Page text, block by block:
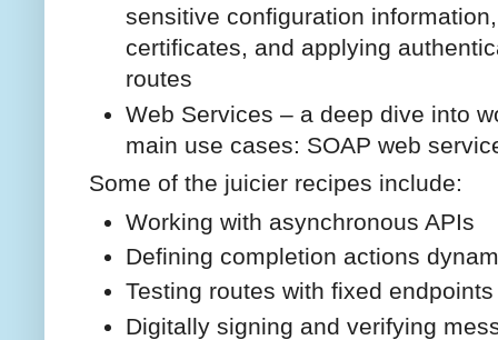
sensitive configuration
certificates, and applying
routes
Web Services – a deep dive into
main use cases: SOAP web
Some of the juicier recipes include:
Working with asynchronous APIs
Defining completion actions
Testing routes with fixed
Digitally signing and verifying